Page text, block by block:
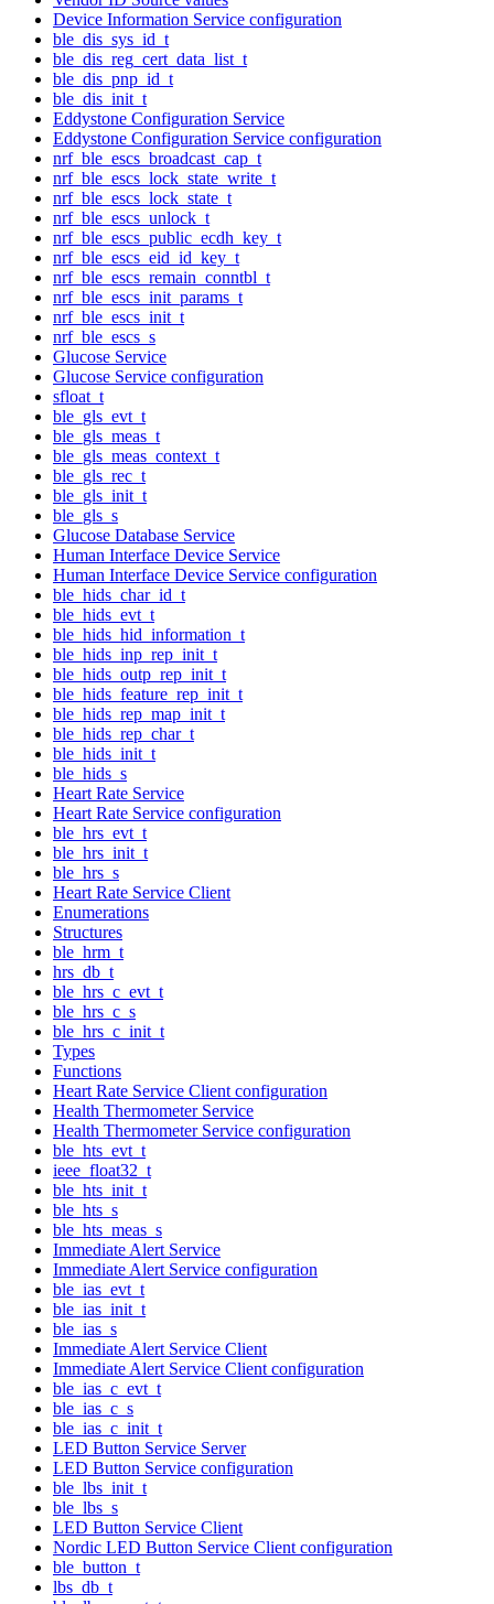
Device Information Service configuration
ble_dis_sys_id_t
ble_dis_reg_cert_data_list_t
ble_dis_pnp_id_t
ble_dis_init_t
Eddystone Configuration Service
Eddystone Configuration Service configuration
nrf_ble_escs_broadcast_cap_t
nrf_ble_escs_lock_state_write_t
nrf_ble_escs_lock_state_t
nrf_ble_escs_unlock_t
nrf_ble_escs_public_ecdh_key_t
nrf_ble_escs_eid_id_key_t
nrf_ble_escs_remain_conntbl_t
nrf_ble_escs_init_params_t
nrf_ble_escs_init_t
nrf_ble_escs_s
Glucose Service
Glucose Service configuration
sfloat_t
ble_gls_evt_t
ble_gls_meas_t
ble_gls_meas_context_t
ble_gls_rec_t
ble_gls_init_t
ble_gls_s
Glucose Database Service
Human Interface Device Service
Human Interface Device Service configuration
ble_hids_char_id_t
ble_hids_evt_t
ble_hids_hid_information_t
ble_hids_inp_rep_init_t
ble_hids_outp_rep_init_t
ble_hids_feature_rep_init_t
ble_hids_rep_map_init_t
ble_hids_rep_char_t
ble_hids_init_t
ble_hids_s
Heart Rate Service
Heart Rate Service configuration
ble_hrs_evt_t
ble_hrs_init_t
ble_hrs_s
Heart Rate Service Client
Enumerations
Structures
ble_hrm_t
hrs_db_t
ble_hrs_c_evt_t
ble_hrs_c_s
ble_hrs_c_init_t
Types
Functions
Heart Rate Service Client configuration
Health Thermometer Service
Health Thermometer Service configuration
ble_hts_evt_t
ieee_float32_t
ble_hts_init_t
ble_hts_s
ble_hts_meas_s
Immediate Alert Service
Immediate Alert Service configuration
ble_ias_evt_t
ble_ias_init_t
ble_ias_s
Immediate Alert Service Client
Immediate Alert Service Client configuration
ble_ias_c_evt_t
ble_ias_c_s
ble_ias_c_init_t
LED Button Service Server
LED Button Service configuration
ble_lbs_init_t
ble_lbs_s
LED Button Service Client
Nordic LED Button Service Client configuration
ble_button_t
lbs_db_t